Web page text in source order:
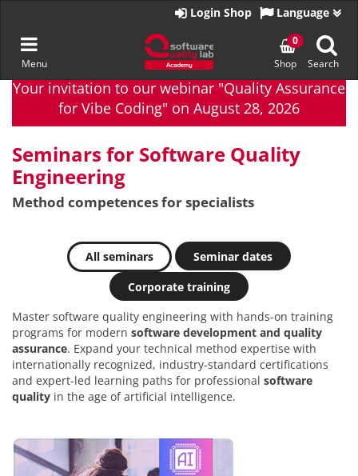
Skip
Toggle
navigation
Menu
homepage
Language
Login Shop
Shop
0
Search
Your invitation to our webinar "Quality Assurance
for Vibe Coding" on August 28, 2026
Seminars for Software Quality
Engineering
Method competences for specialists
All seminars
Seminar dates
Corporate training
Master software quality engineering with hands-on training
programs for modern software development and quality
assurance. Expand your technical method expertise with
internationally recognized, industry-standard certifications
and expert-led learning paths for professional software
quality in the age of artificial intelligence.